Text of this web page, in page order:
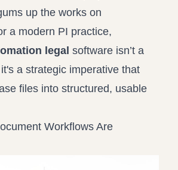
up the works on
a modern PI practice,
legal software isn’t a
a strategic imperative that
files into structured, usable
Workflows Are